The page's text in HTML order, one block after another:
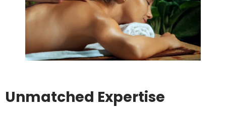
Unmatched Expertise